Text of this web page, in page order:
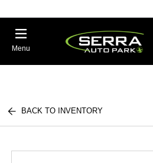
Menu
BACK TO INVENTORY